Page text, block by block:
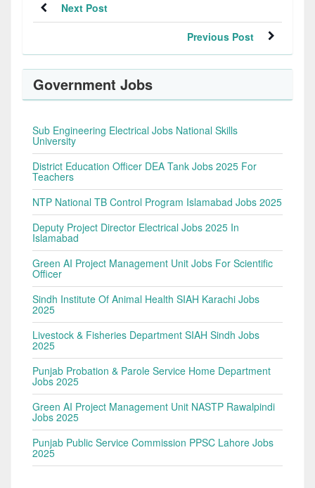
Next Post
Previous Post
Government Jobs
Sub Engineering Electrical Jobs National Skills
University
District Education Officer DEA Tank Jobs 2025 For
Teachers
NTP National TB Control Program Islamabad Jobs 2025
Deputy Project Director Electrical Jobs 2025 In
Islamabad
Green AI Project Management Unit Jobs For Scientific
Officer
Sindh Institute Of Animal Health SIAH Karachi Jobs
2025
Livestock & Fisheries Department SIAH Sindh Jobs
2025
Punjab Probation & Parole Service Home Department
Jobs 2025
Green AI Project Management Unit NASTP Rawalpindi
Jobs 2025
Punjab Public Service Commission PPSC Lahore Jobs
2025